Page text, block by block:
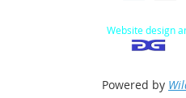
Website design
Powered by